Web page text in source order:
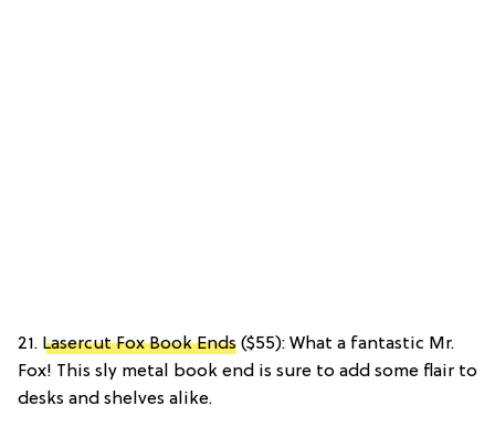
21. Lasercut Fox Book Ends ($55): What a fantastic Mr.
Fox! This sly metal book end is sure to add some flair to
desks and shelves alike.